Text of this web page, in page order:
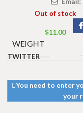
Out of stock
$11.00
WEIGHT
TWITTER
You need to enter
your